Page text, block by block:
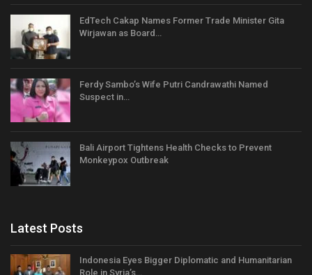
EdTech Cakap Names Former Trade Minister Gita
Wirjawan as Board…
Ferdy Sambo’s Wife Putri Candrawathi Named
Suspect in…
Bali Airport Tightens Health Checks to Prevent
Monkeypox Outbreak
Latest Posts
Indonesia Eyes Bigger Diplomatic and Humanitarian
Role in Syria’s…